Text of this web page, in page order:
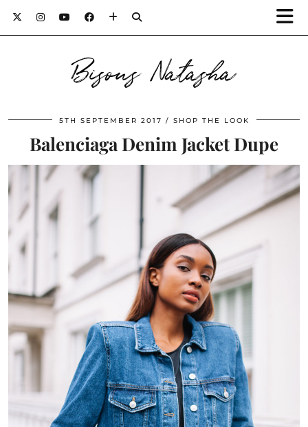
Bisous Natasha
5TH SEPTEMBER 2017 SHOP THE LOOK
Balenciaga Denim Jacket Dupe